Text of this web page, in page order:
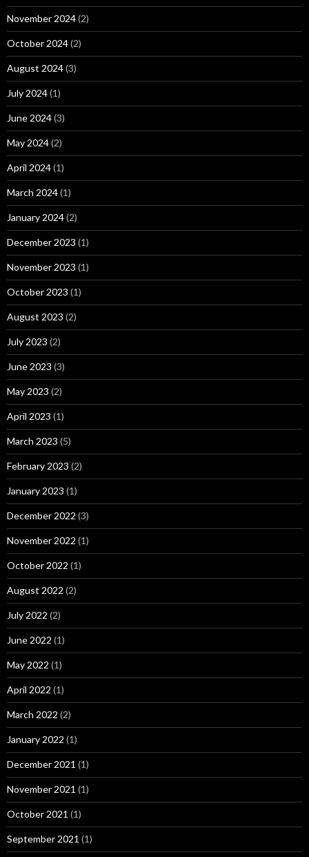
November 2024(2)
October 2024(2)
August 2024(3)
July 2024(1)
June 2024(3)
May 2024(2)
April 2024(1)
March 2024(1)
January 2024(2)
December 2023 (1)
November 2023 (1)
October 2023 (1)
August 2023 (2)
July 2023 (2)
June 2023 (3)
May 2023 (2)
April 2023 (1)
March 2023 (5)
February 2023 (2)
January 2023 (1)
December 2022 (3)
November 2022 (1)
October 2022 (1)
August 2022 (2)
July 2022 (2)
June 2022 (1)
May 2022 (1)
April 2022 (1)
March 2022 (2)
January 2022 (1)
December 2021 (1)
November 2021 (1)
October 2021 (1)
September 2021 (1)